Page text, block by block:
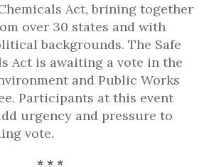
Act, brining together
over 30 states and with
backgrounds. The Safe
Act is awaiting a vote in the
and Public Works
Participants at this event
urgency and pressure to
vote.